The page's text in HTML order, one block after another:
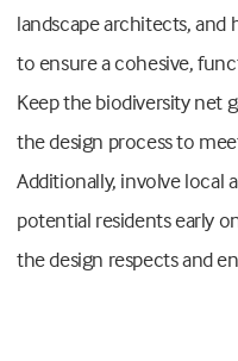
landscape architects,
to ensure a cohesive,
Keep the biodiversity net
the design process to
Additionally, involve local
potential residents early
the design respects and